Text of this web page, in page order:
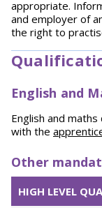
appropriate.
and employer of
the right to
English and
English and
with the
Other
HIGH LEVEL